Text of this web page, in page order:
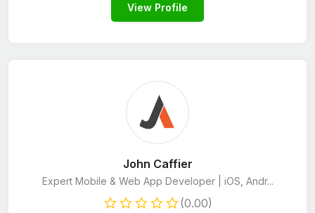
View Profile
John Caffier
Expert Mobile & Web App Developer | iOS, Andr...
(0.00)